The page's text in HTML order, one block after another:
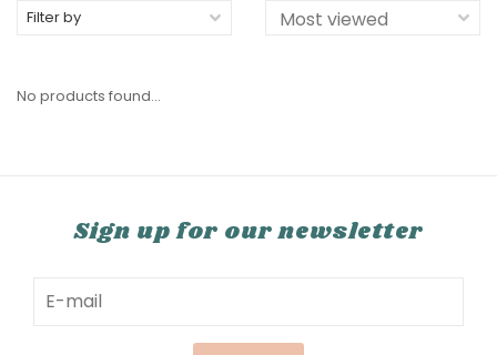
Filter by
No products found...
Sign up for our newsletter